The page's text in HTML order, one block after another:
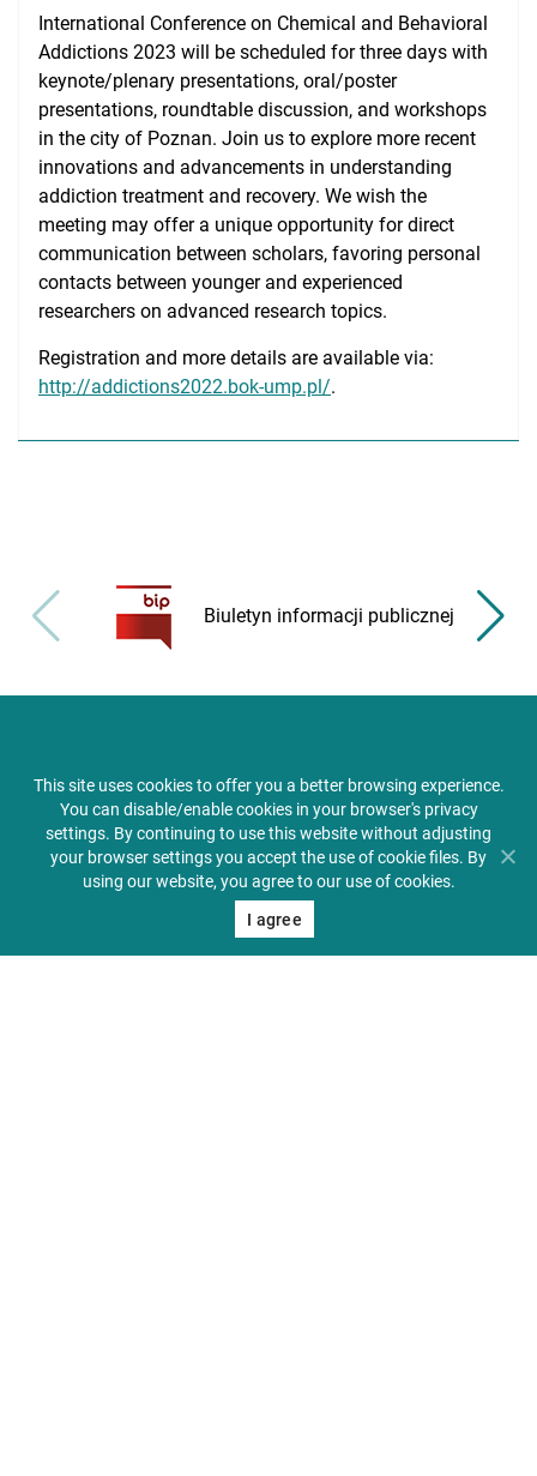
International Conference on Chemical and Behavioral
Addictions 2023 will be scheduled for three days with
keynote/plenary presentations, oral/poster
presentations, roundtable discussion, and workshops
in the city of Poznan. Join us to explore more recent
innovations and advancements in understanding
addiction treatment and recovery. We wish the
meeting may offer a unique opportunity for direct
communication between scholars, favoring personal
contacts between younger and experienced
researchers on advanced research topics.
Registration and more details are available via:
http://addictions2022.bok-ump.pl/.
Biuletyn informacji publicznej
This site uses cookies to offer you a better browsing experience.
You can disable/enable cookies in your browser's privacy
settings. By continuing to use this website without adjusting
your browser settings you accept the use of cookie files. By
using our website, you agree to our use of cookies.
I agree